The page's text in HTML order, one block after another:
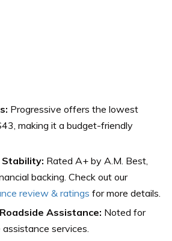
Progressive offers the lowest
making it a budget-friendly
Stability: Rated A+ by A.M. Best,
backing. Check out our
review & ratings for more details.
Assistance: Noted for
services.